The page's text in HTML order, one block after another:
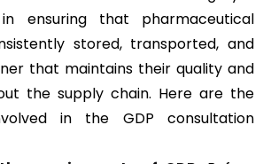
ensuring that pharmaceutical
stored, transported, and
that maintains their quality and
the supply chain. Here are the
in the GDP consultation